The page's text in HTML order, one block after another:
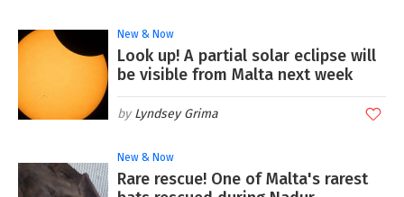
New & Now
Look up! A partial solar eclipse will
be visible from Malta next week
Lyndsey Grima
New & Now
Rare rescue! One of Malta's rarest